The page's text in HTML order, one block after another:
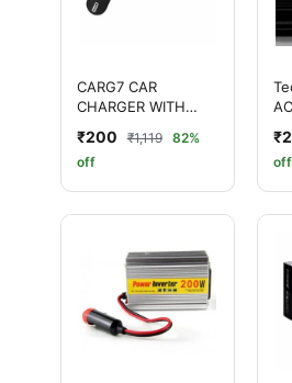
CARG7 CAR
CHARGER WITH
RECEIVER
₹200 ₹1,119
82%
off
off